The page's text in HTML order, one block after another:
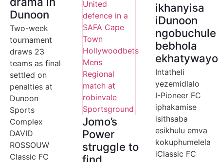
Dunoon
Two-week
tournament
draws 23
teams as final
settled on
penalties at
Dunoon
Sports
Complex
DAVID
ROSSOUW
Classic FC
Jomo’s
Power
struggle to
find
ikhanyisa
iDunoon
ngobuchule
bebhola
Intatheli
yezemidlalo
I-Pioneer FC
iphakamise
isithsaba
esikhulu emva
kokuphumelela
iClassic FC